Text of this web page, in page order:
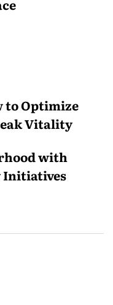
to Optimize
Vitality
with
Initiatives